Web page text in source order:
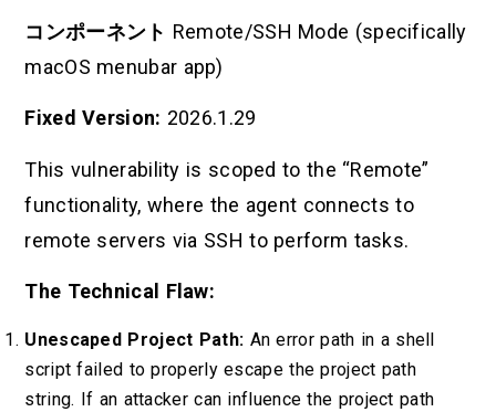
コンポーネント Remote/SSH Mode (specifically
macOS menubar app)
Fixed Version: 2026.1.29
This vulnerability is scoped to the “Remote”
functionality, where the agent connects to
remote servers via SSH to perform tasks.
The Technical Flaw:
Unescaped Project Path: An error path in a shell
script failed to properly escape the project path
string. If an attacker can influence the project path